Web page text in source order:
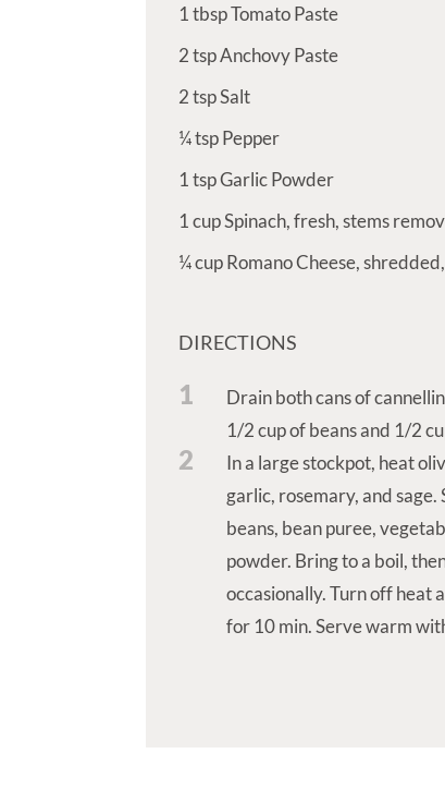
1 tbspTomato Paste
2 tspAnchovy Paste
2 tspSalt
¼tspPepper
1 tspGarlic Powder
1 cupSpinach, fresh, stems
¼cupRomano Cheese,
DIRECTIONS
1
Drain both cans of
1/2 cup of beans and 1/2
2
In a large stockpot, heat
garlic, rosemary, and
beans, bean puree,
powder. Bring to a boil,
occasionally. Turn off heat
for 10 min. Serve warm